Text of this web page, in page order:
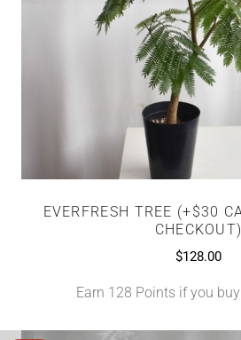
EVERFRESH TREE (+$30
CHECKOUT)
$128.00
Earn 128 Points if you